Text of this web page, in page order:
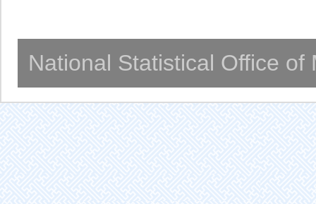
National Statistical Office of